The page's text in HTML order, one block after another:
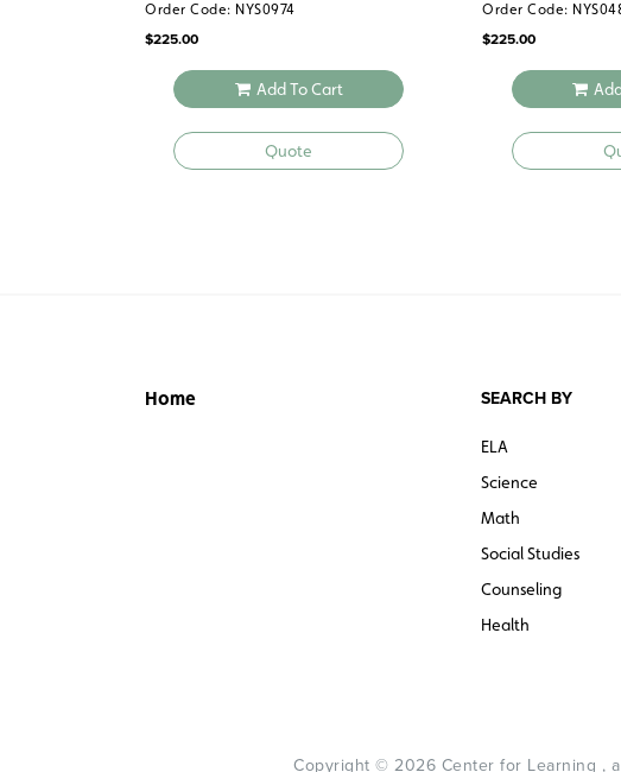
Order Code: NYS0974
$225.00
Add To Cart
Quote
Order Code:
$225.00
Home SEARCH BY
ELA
Science
Math
Social Studies
Counseling
Health
Copyright © 2026 Center for Learning ,